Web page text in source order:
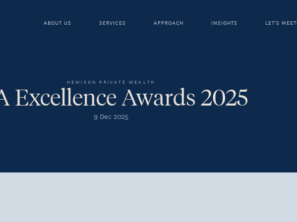
ABOUT US SERVICES APPROACH INSIGHTS LET'S MEET
HEWISON PRIVATE WEALTH
Excellence Awards 2025
9 Dec 2025